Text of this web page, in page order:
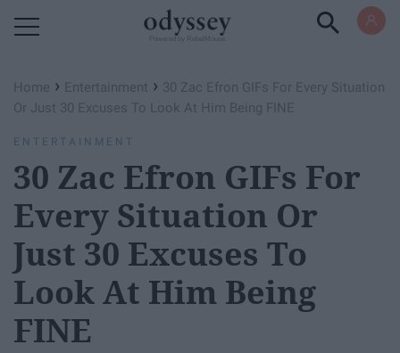
Home › Entertainment › 30 Zac Efron GIFs For Every Situation
Or Just 30 Excuses To Look At Him Being FINE
ENTERTAINMENT
30 Zac Efron GIFs For
Every Situation Or
Just 30 Excuses To
Look At Him Being
FINE